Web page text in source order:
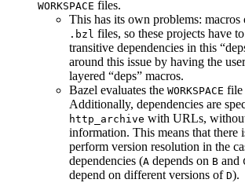
WORKSPACE files.
This has its own problems: macros
.bzl files, so these projects have
transitive dependencies in this
around this issue by having the
layered “deps” macros.
Bazel evaluates the WORKSPACE file
Additionally, dependencies are
http_archive with URLs,
information. This means that there
perform version resolution in the
dependencies (A depends on B and
depend on different versions of D).